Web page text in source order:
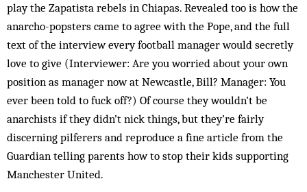
play the Zapatista rebels in Chiapas. Revealed too is how the
anarcho-popsters came to agree with the Pope, and the full
text of the interview every football manager would secretly
love to give (Interviewer: Are you worried about your own
position as manager now at Newcastle, Bill? Manager: You
ever been told to fuck off?) Of course they wouldn’t be
anarchists if they didn’t nick things, but they’re fairly
discerning pilferers and reproduce a fine article from the
Guardian telling parents how to stop their kids supporting
Manchester United.